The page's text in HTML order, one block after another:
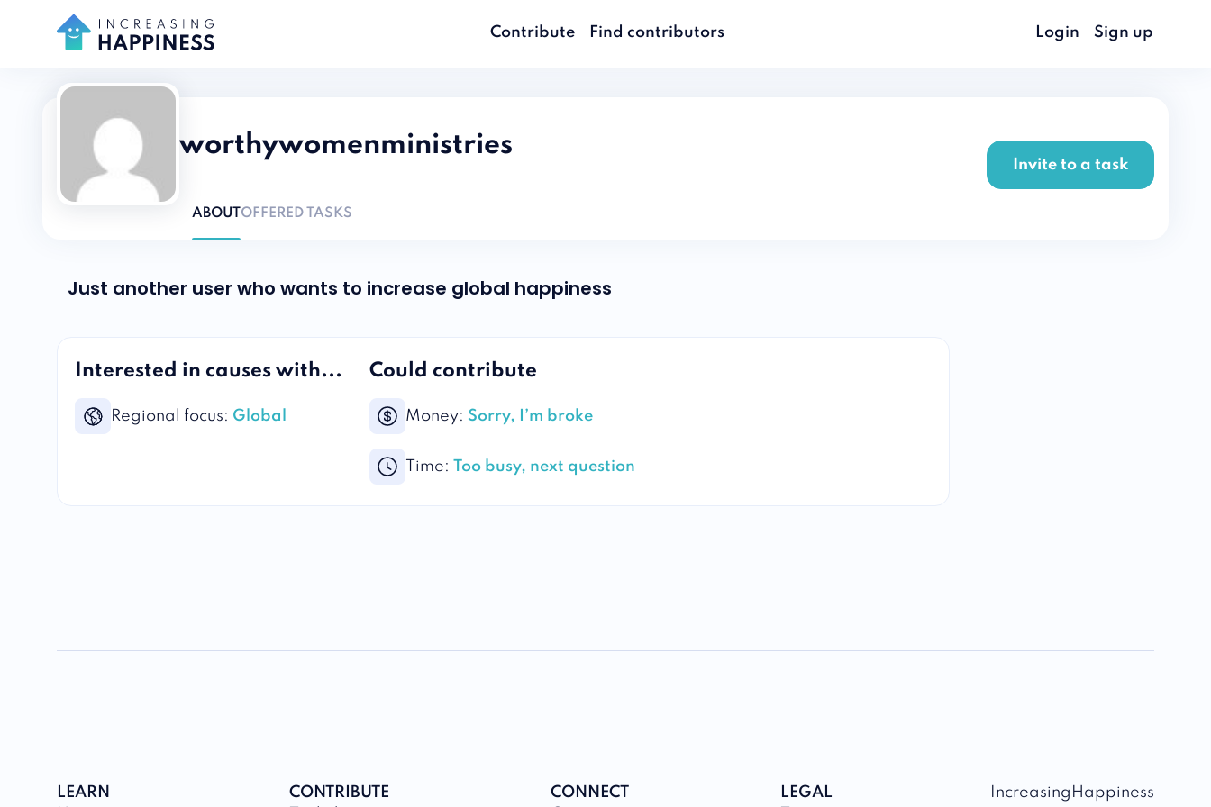
Contribute Find contributors Login Sign up
worthywomenministries
Invite to a task
ABOUT OFFERED TASKS
Just another user who wants to increase global happiness
Interested in causes with...
Regional focus: Global
Could contribute
Money: Sorry, I’m broke
Time: Too busy, next question
LEARN
CONTRIBUTE
CONNECT
LEGAL
IncreasingHappiness